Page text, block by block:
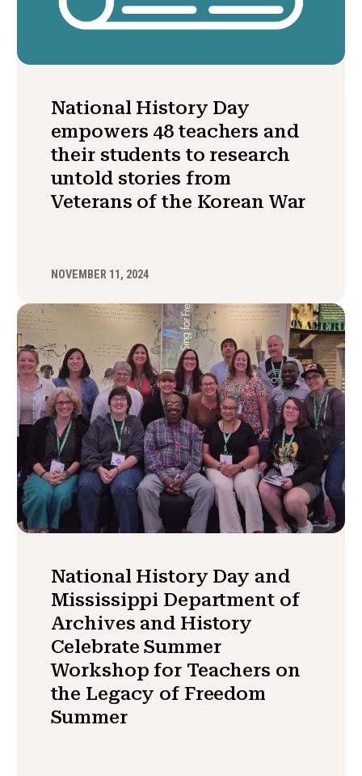
National History Day
empowers 48 teachers and
their students to research
untold stories from
Veterans of the Korean War
NOVEMBER 11, 2024
National History Day and
Mississippi Department of
Archives and History
Celebrate Summer
Workshop for Teachers on
the Legacy of Freedom
Summer